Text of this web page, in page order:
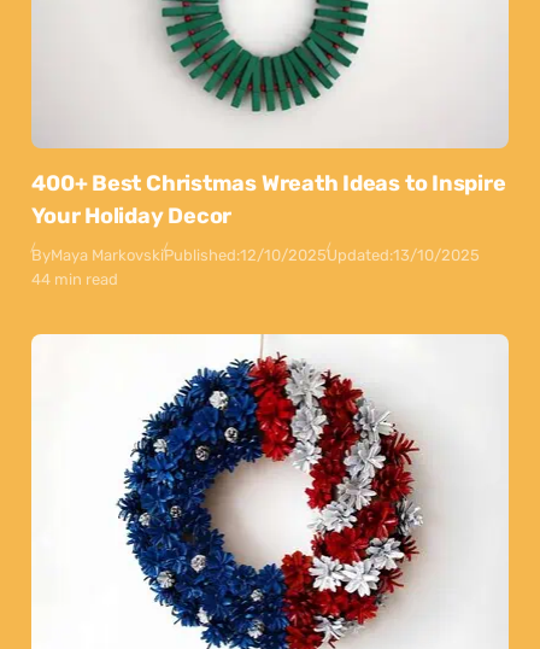
400+ Best Christmas Wreath Ideas to Inspire
Your Holiday Decor
ByMaya MarkovskiPublished:12/10/2025Updated:13/10/2025
44 min read